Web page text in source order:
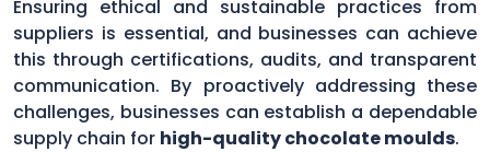
Ensuring ethical and sustainable practices from
suppliers is essential, and businesses can achieve
this through certifications, audits, and transparent
communication. By proactively addressing these
challenges, businesses can establish a dependable
supply chain for high-quality chocolate moulds.